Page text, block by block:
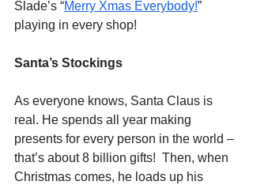
Slade’s “Merry Xmas Everybody!”
playing in every shop!
Santa’s Stockings
As everyone knows, Santa Claus is
real. He spends all year making
presents for every person in the world –
that’s about 8 billion gifts!  Then, when
Christmas comes, he loads up his